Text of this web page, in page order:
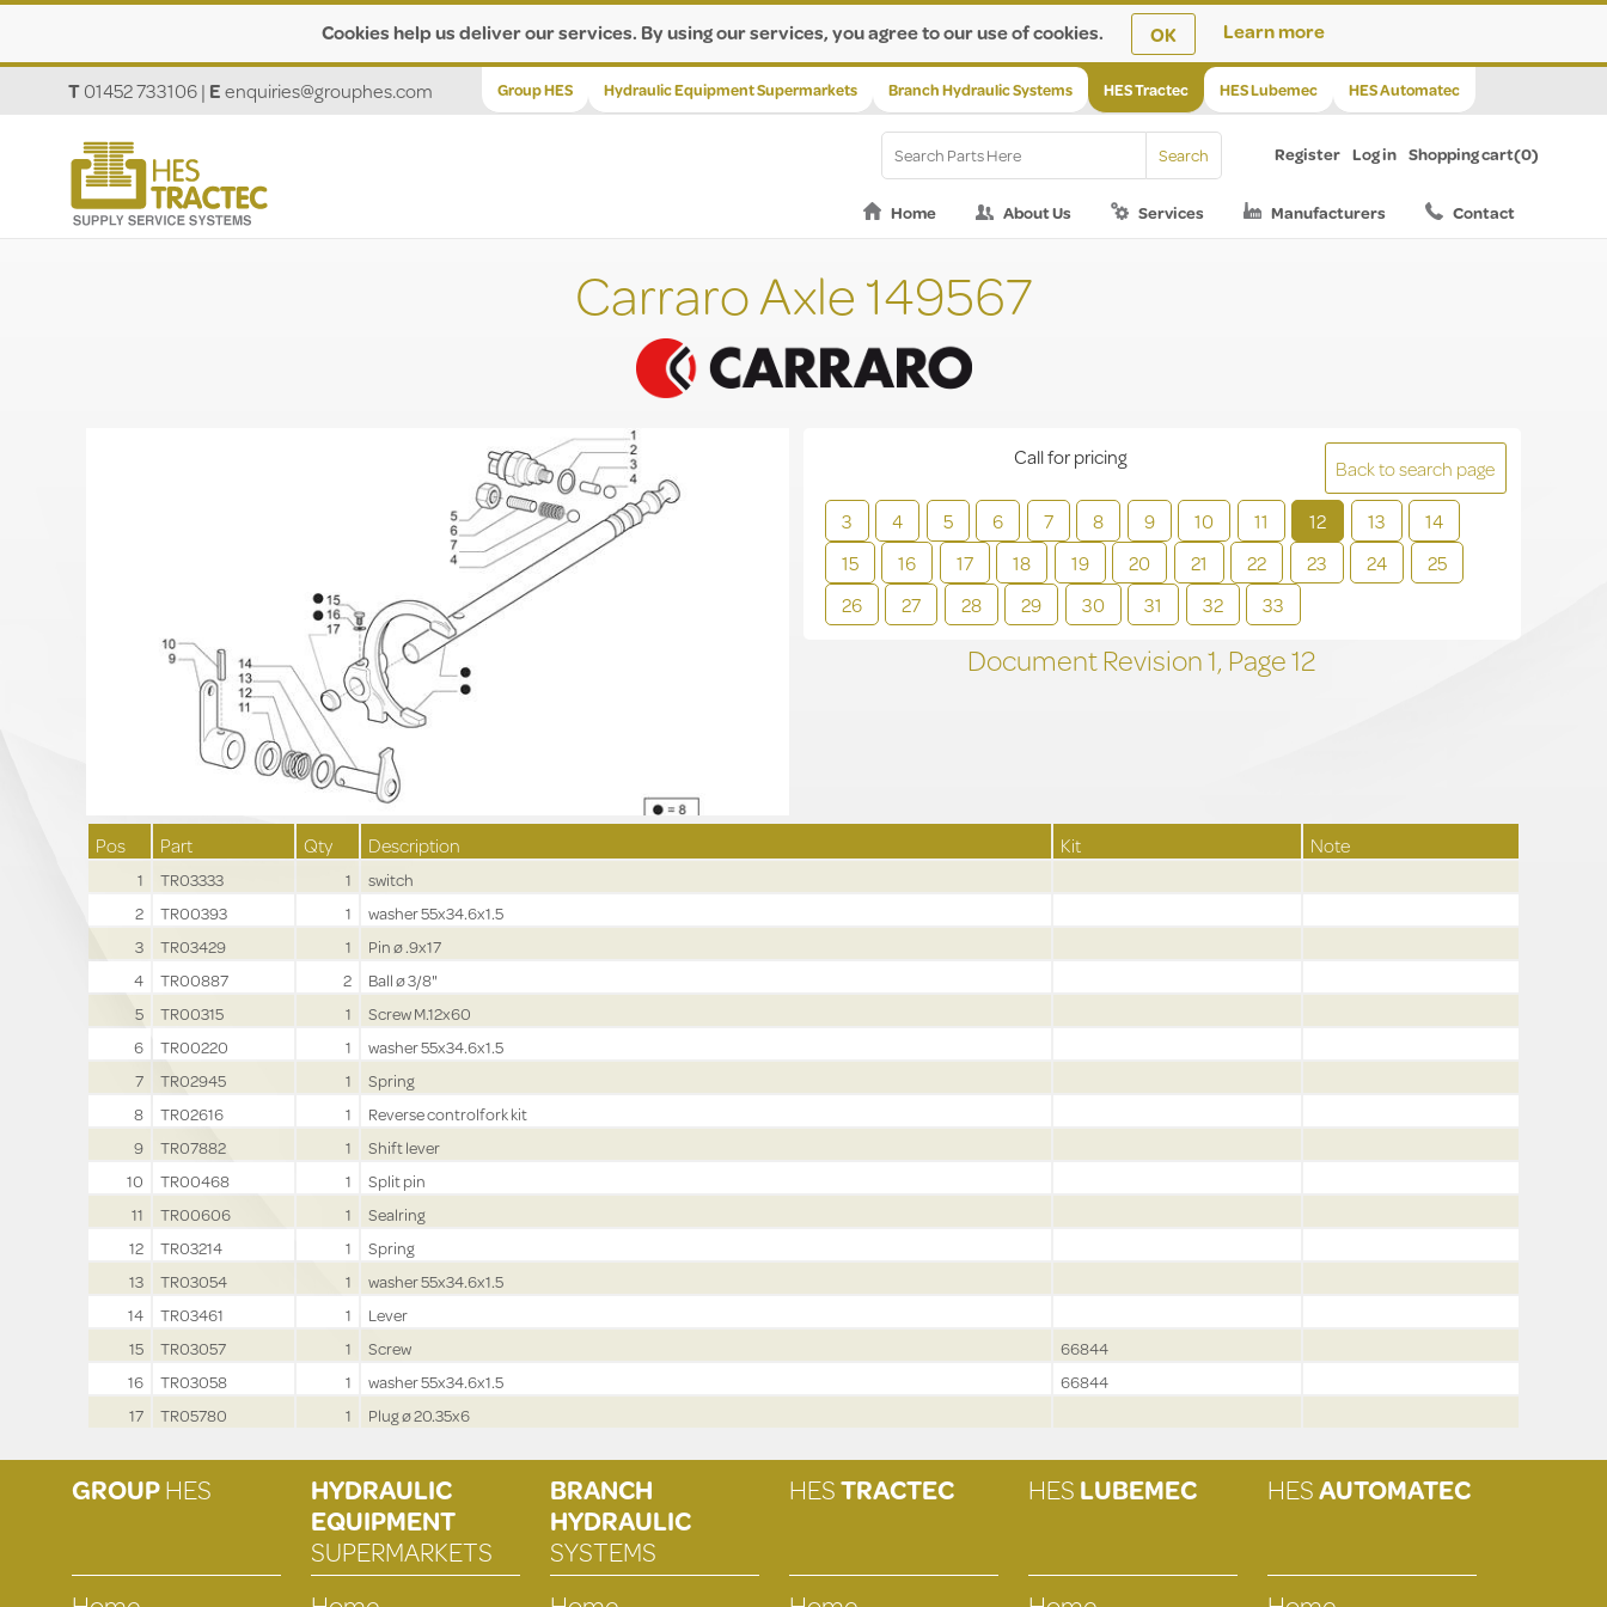
Cookies help us deliver our services. By using our services, you agree to our use of cookies. OK Learn more
Group HES Hydraulic Equipment Supermarkets Branch Hydraulic Systems HES Tractec HES Lubemec HES Automatec
T01452 733106| Eenquiries@grouphes.com
Register Log in Shopping cart(0)
Home About Us Services Manufacturers Contact
Carraro Axle 149567
Back to search page
3
4 5 6 7 8 9 10 11 12 13
14
15
16 17 18 19 20 21 22 23 24
25
26
27 28 29 30 31 32 33
Call for pricing
Document Revision1, Page12
Pos Part Qty Description Kit Note
1 TR03333 1
switch
2
TR00393 1
washer 55x34.6x1.5
3
TR03429 1
Pin ø .9x17
4
TR00887 2
Ball ø 3/8"
5
TR00315 1
Screw M.12x60
6
TR00220 1
washer 55x34.6x1.5
7
TR02945 1
Spring
8
TR02616 1
Reverse controlfork kit
9
TR07882 1
Shift lever
10
TR00468 1
Split pin
11
TR00606 1
Sealring
12
TR03214 1
Spring
13
TR03054 1
washer 55x34.6x1.5
14
TR03461 1
Lever
15
TR03057 1 Screw
66844
16
TR03058 1 washer 55x34.6x1.5
66844
17
TR05780 1 Plug ø 20.35x6
GROUPHES
HYDRAULIC
EQUIPMENT
SUPERMARKETS
BRANCH
HYDRAULIC
SYSTEMS
HESTRACTEC HESLUBEMEC HESAUTOMATEC